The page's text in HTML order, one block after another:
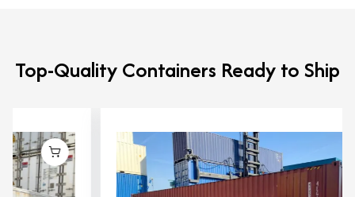
Top-Quality Containers Ready to Ship